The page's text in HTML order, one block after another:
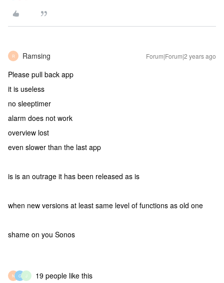
R Ramsing Forum|Forum|2 years ago
Please pull back app
it is useless
no sleeptimer
alarm does not work
overview lost
even slower than the last app
is is an outrage it has been released as is
when new versions at least same level of functions as old one
shame on you Sonos
N G J 19 people like this